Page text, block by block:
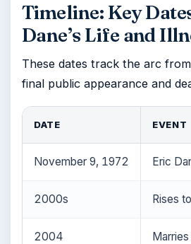
Timeline: Key
Dane’s Life and
These dates track the arc
final public appearance and
DATE EVENT
November 9, 1972 Eric
2000s Rises
2004